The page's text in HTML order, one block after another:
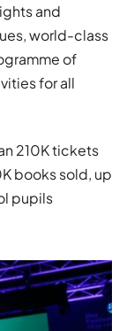
and
world-class
of
for all
210K tickets
books sold, up
pupils